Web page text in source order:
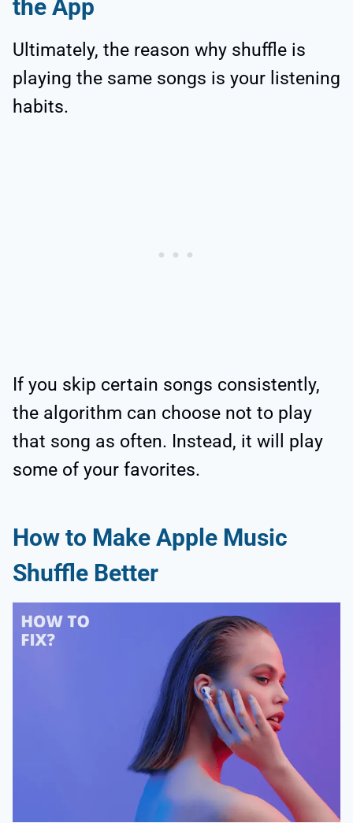
the App
Ultimately, the reason why shuffle is
playing the same songs is your listening
habits.
If you skip certain songs consistently,
the algorithm can choose not to play
that song as often. Instead, it will play
some of your favorites.
How to Make Apple Music
Shuffle Better